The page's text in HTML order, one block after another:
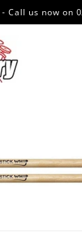
Call us now on